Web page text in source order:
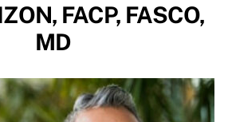
FACP, FASCO,
MD